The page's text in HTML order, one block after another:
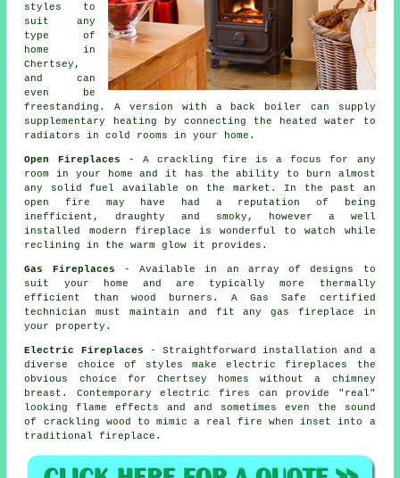
styles to
suit any
type of
home in
Chertsey,
and can
even be
freestanding. A version with a back boiler can supply
supplementary heating by connecting the heated water to
radiators in cold rooms in your home.
Open Fireplaces - A crackling fire is a focus for any
room in your home and it has the ability to burn almost
any solid fuel available on the market. In the past an
open fire may have had a reputation of being
inefficient, draughty and smoky, however a well
installed modern fireplace is wonderful to watch while
reclining in the warm glow it provides.
Gas Fireplaces - Available in an array of designs to
suit your home and are typically more thermally
efficient than wood burners. A Gas Safe certified
technician must maintain and fit any gas fireplace in
your property.
Electric Fireplaces - Straightforward installation and a
diverse choice of styles make electric fireplaces the
obvious choice for Chertsey homes without a chimney
breast. Contemporary electric fires can provide "real"
looking flame effects and and sometimes even the sound
of crackling wood to mimic a real fire when inset into a
traditional fireplace.